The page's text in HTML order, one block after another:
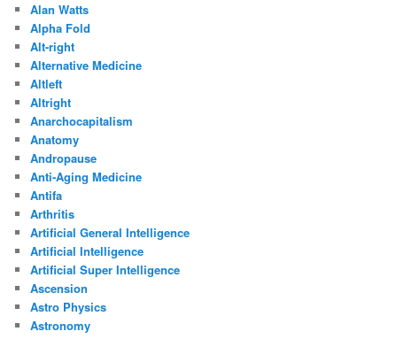
Alan Watts
Alpha Fold
Alt-right
Alternative Medicine
Altleft
Altright
Anarchocapitalism
Anatomy
Andropause
Anti-Aging Medicine
Antifa
Arthritis
Artificial General Intelligence
Artificial Intelligence
Artificial Super Intelligence
Ascension
Astro Physics
Astronomy